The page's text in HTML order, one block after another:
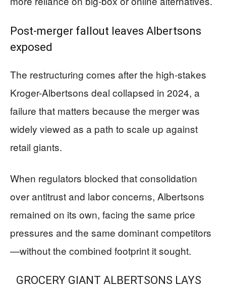
Post-merger fallout leaves Albertsons
exposed
The restructuring comes after the high-stakes
Kroger-Albertsons deal collapsed in 2024, a
failure that matters because the merger was
widely viewed as a path to scale up against
retail giants.
When regulators blocked that consolidation
over antitrust and labor concerns, Albertsons
remained on its own, facing the same price
pressures and the same dominant competitors
—without the combined footprint it sought.
GROCERY GIANT ALBERTSONS LAYS